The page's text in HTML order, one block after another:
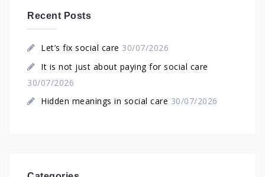
Recent Posts
Let’s fix social care 30/07/2026
It is not just about paying for social care
30/07/2026
Hidden meanings in social care 30/07/2026